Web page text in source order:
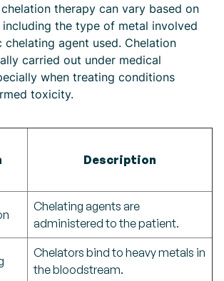
therapy can vary based on
the type of metal involved
chelating agent used. Chelation
carried out under medical
when treating conditions
toxicity.
Description
Chelating agents are
administered to the patient.
Chelators bind to heavy metals in
the bloodstream.